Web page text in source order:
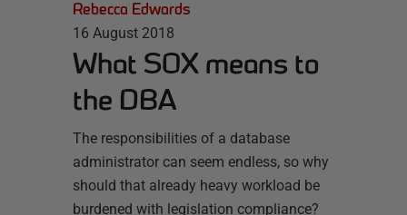
Rebecca Edwards
16 August 2018
What SOX means to
the DBA
The responsibilities of a database
administrator can seem endless, so why
should that already heavy workload be
burdened with legislation compliance?